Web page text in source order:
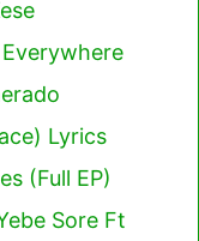
Lyrics
(Full EP)
Sore Ft